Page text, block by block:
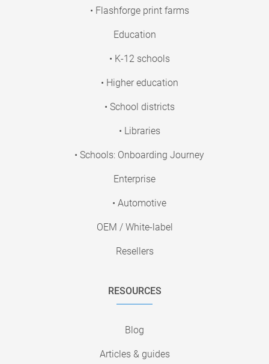
• Flashforge print farms
Education
• K-12 schools
• Higher education
• School districts
• Libraries
• Schools: Onboarding Journey
Enterprise
• Automotive
OEM / White-label
Resellers
RESOURCES
Blog
Articles & guides